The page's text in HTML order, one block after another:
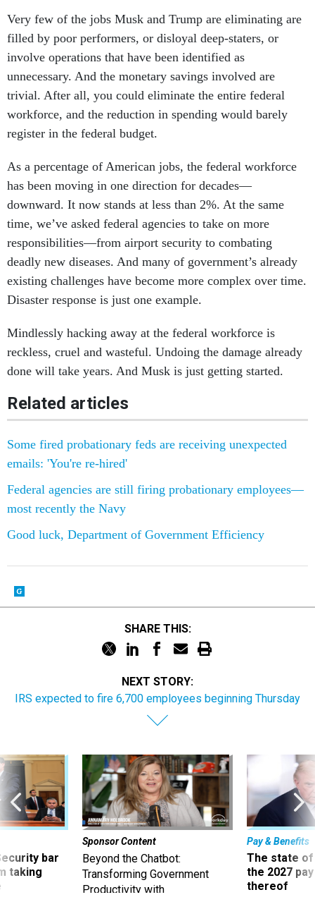
Very few of the jobs Musk and Trump are eliminating are
filled by poor performers, or disloyal deep-staters, or
involve operations that have been identified as
unnecessary. And the monetary savings involved are
trivial. After all, you could eliminate the entire federal
workforce, and the reduction in spending would barely
register in the federal budget.
As a percentage of American jobs, the federal workforce
has been moving in one direction for decades—
downward. It now stands at less than 2%. At the same
time, we’ve asked federal agencies to take on more
responsibilities—from airport security to combating
deadly new diseases. And many of government’s already
existing challenges have become more complex over time.
Disaster response is just one example.
Mindlessly hacking away at the federal workforce is
reckless, cruel and wasteful. Undoing the damage already
done will take years. And Musk is just getting started.
Related articles
Some fired probationary feds are receiving unexpected
emails: 'You're re-hired'
Federal agencies are still firing probationary employees—
most recently the Navy
Good luck, Department of Government Efficiency
SHARE THIS:
NEXT STORY:
IRS expected to fire 6,700 employees beginning Thursday
bar
taking
Sponsor Content
Beyond the Chatbot:
Transforming Government
Productivity with
Pay & Benefits
The state of
the 2027
thereof